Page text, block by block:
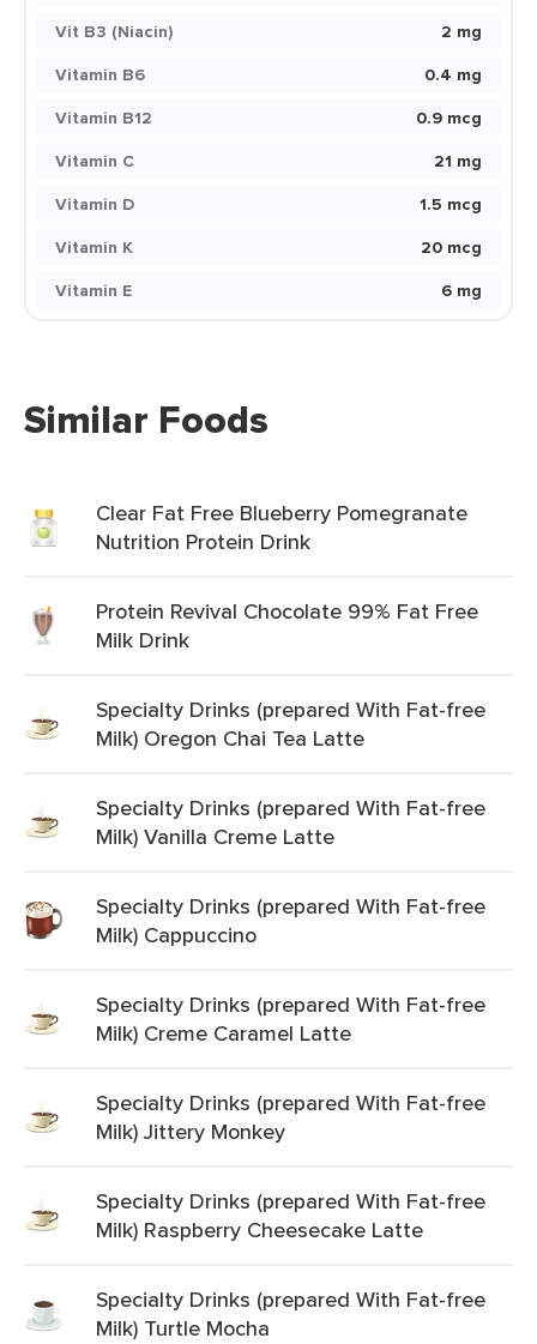
Vit B3 (Niacin)
2 mg
Vitamin B6
0.4 mg
Vitamin B12
0.9 mcg
Vitamin C
21 mg
Vitamin D
1.5 mcg
Vitamin K
20 mcg
Vitamin E
6 mg
Similar Foods
Clear Fat Free Blueberry Pomegranate
Nutrition Protein Drink
Protein Revival Chocolate 99% Fat Free
Milk Drink
Specialty Drinks (prepared With Fat-free
Milk) Oregon Chai Tea Latte
Specialty Drinks (prepared With Fat-free
Milk) Vanilla Creme Latte
Specialty Drinks (prepared With Fat-free
Milk) Cappuccino
Specialty Drinks (prepared With Fat-free
Milk) Creme Caramel Latte
Specialty Drinks (prepared With Fat-free
Milk) Jittery Monkey
Specialty Drinks (prepared With Fat-free
Milk) Raspberry Cheesecake Latte
Specialty Drinks (prepared With Fat-free
Milk) Turtle Mocha